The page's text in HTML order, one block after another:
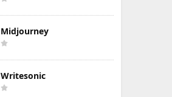
Midjourney
Writesonic